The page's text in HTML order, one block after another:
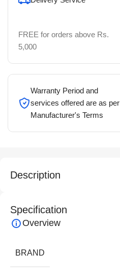
FREE for orders above Rs.
5,000
Warranty Period and
services offered are as per
Manufacturer's Terms
Description
Specification
Overview
BRAND